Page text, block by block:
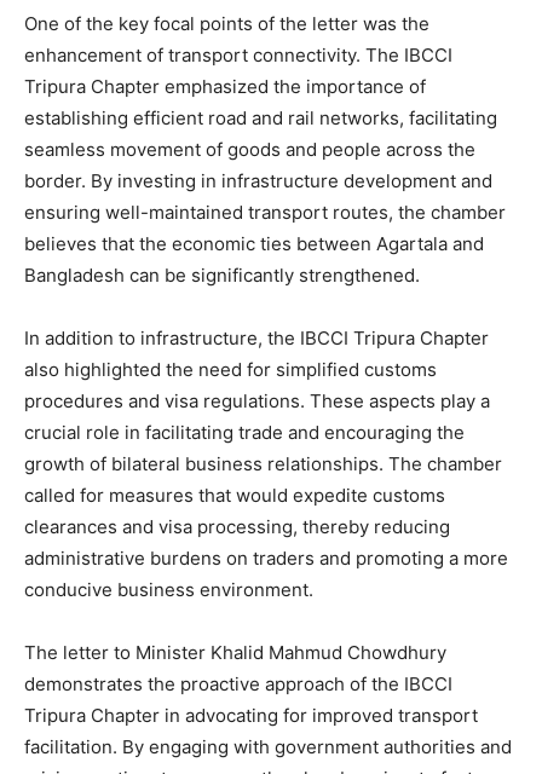
One of the key focal points of the letter was the
enhancement of transport connectivity. The IBCCI
Tripura Chapter emphasized the importance of
establishing efficient road and rail networks, facilitating
seamless movement of goods and people across the
border. By investing in infrastructure development and
ensuring well-maintained transport routes, the chamber
believes that the economic ties between Agartala and
Bangladesh can be significantly strengthened.
In addition to infrastructure, the IBCCI Tripura Chapter
also highlighted the need for simplified customs
procedures and visa regulations. These aspects play a
crucial role in facilitating trade and encouraging the
growth of bilateral business relationships. The chamber
called for measures that would expedite customs
clearances and visa processing, thereby reducing
administrative burdens on traders and promoting a more
conducive business environment.
The letter to Minister Khalid Mahmud Chowdhury
demonstrates the proactive approach of the IBCCI
Tripura Chapter in advocating for improved transport
facilitation. By engaging with government authorities and